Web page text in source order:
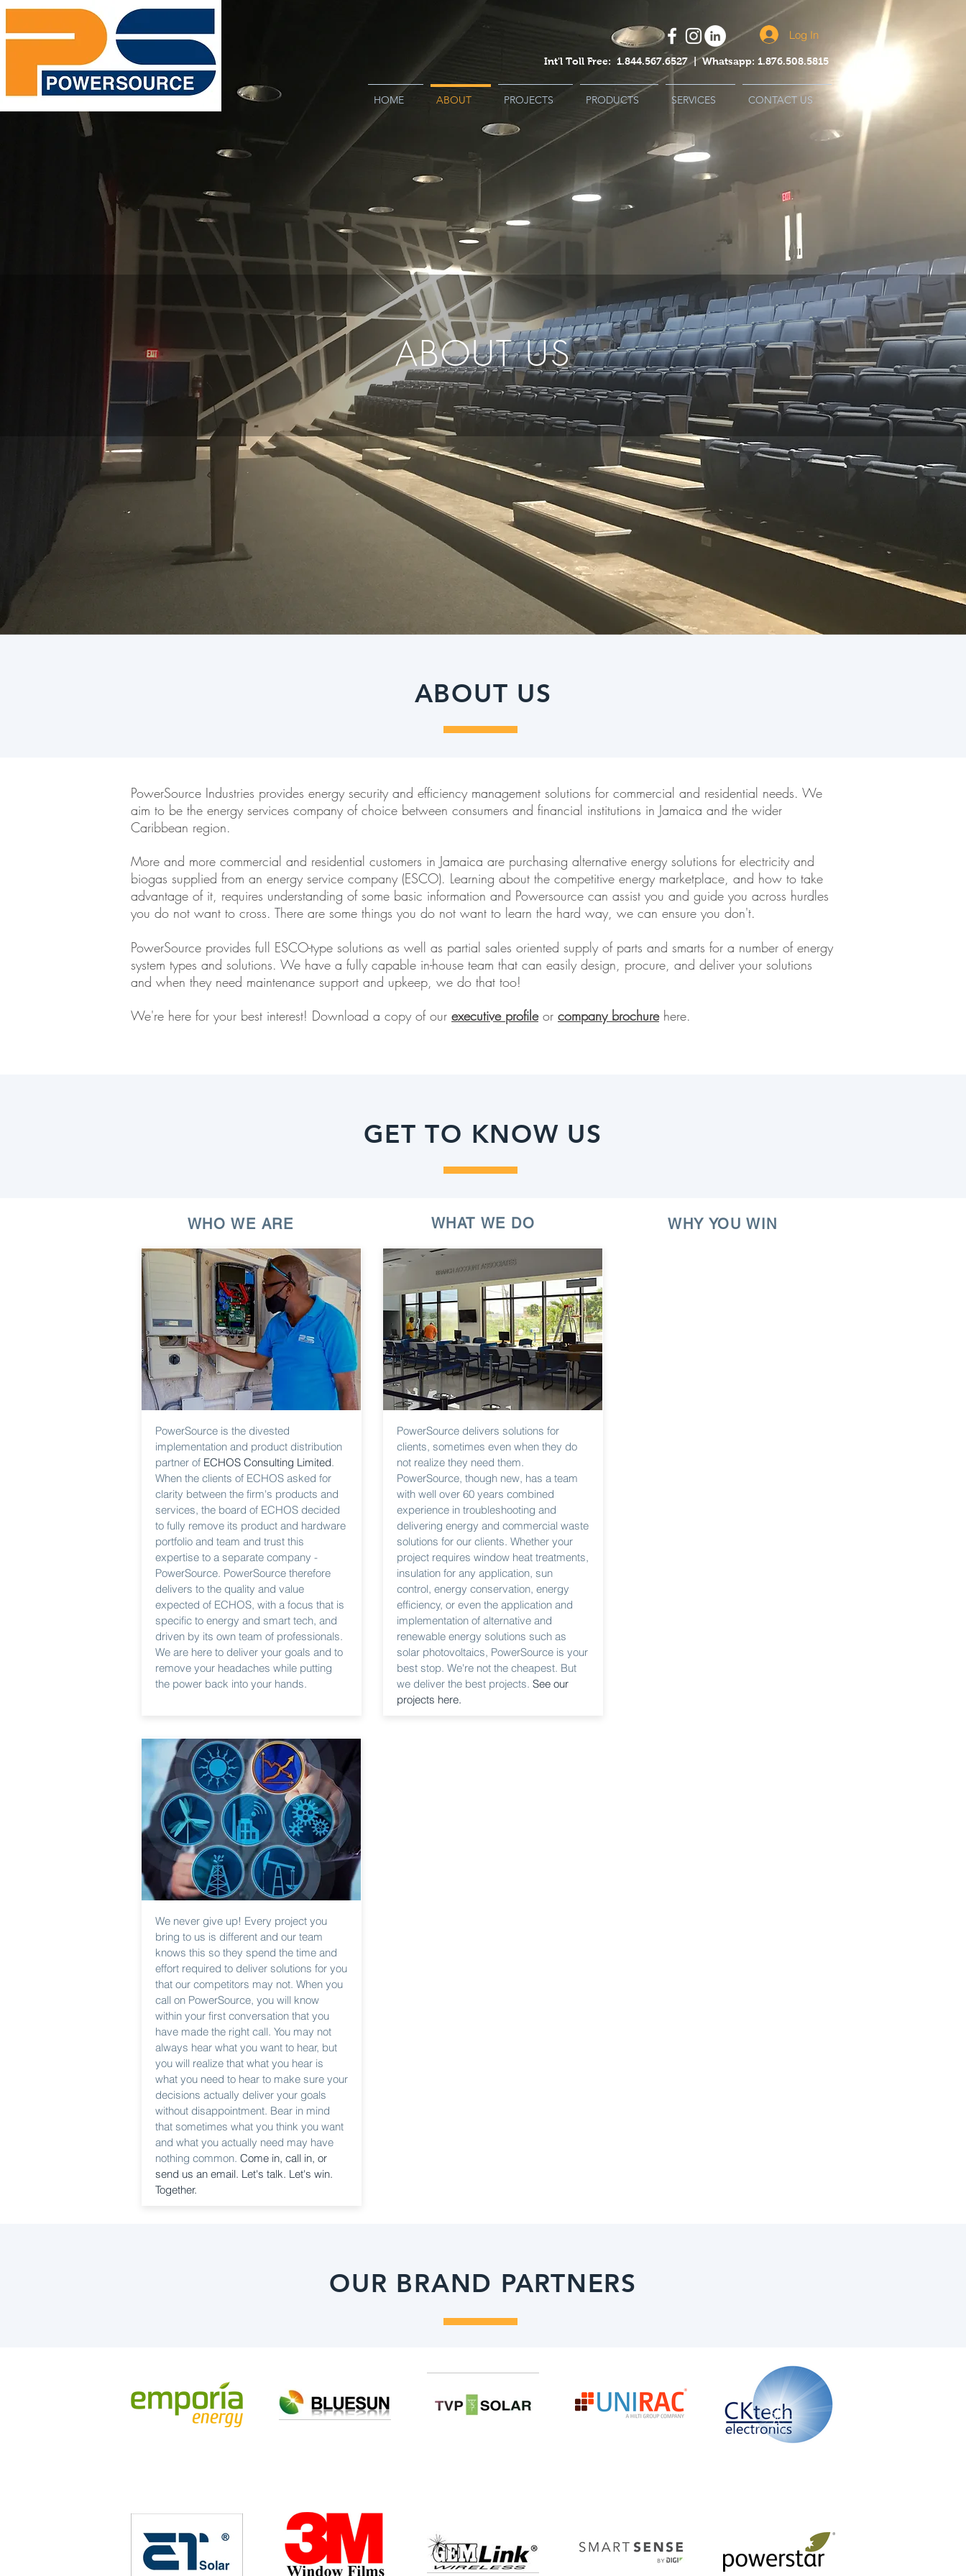
Log In
Int'l Toll Free: 1.844.567.6527 | Whatsapp: 1.876.508.5815
HOME ABOUT PROJECTS PRODUCTS SERVICES CONTACT US
ABOUT US
ABOUT US
PowerSource Industries provides energy security and efficiency management solutions for commercial and residential needs. We
aim to be the energy services company of choice between consumers and financial institutions in Jamaica and the wider
Caribbean region.
More and more commercial and residential customers in Jamaica are purchasing alternative energy solutions for electricity and
biogas supplied from an energy service company (ESCO). Learning about the competitive energy marketplace, and how to take
advantage of it, requires understanding of some basic information and Powersource can assist you and guide you across hurdles
you do not want to cross. There are some things you do not want to learn the hard way, we can ensure you don't.
PowerSource provides full ESCO-type solutions as well as partial sales oriented supply of parts and smarts for a number of energy
system types and solutions. We have a fully capable in-house team that can easily design, procure, and deliver your solutions
and when they need maintenance support and upkeep, we do that too!
We're here for your best interest! Download a copy of our executive profileor company brochurehere.
GET TO KNOW US
WHO WE ARE WHAT WE DO WHY YOU WIN
PowerSource is the divested
implementation and product distribution
partner of ECHOS Consulting Limited.
When the clients of ECHOS asked for
clarity between the firm's products and
services, the board of ECHOS decided
to fully remove its product and hardware
portfolio and team and trust this
expertise to a separate company -
PowerSource. PowerSource therefore
delivers to the quality and value
expected of ECHOS, with a focus that is
specific to energy and smart tech, and
driven by its own team of professionals.
We are here to deliver your goals and to
remove your headaches while putting
the power back into your hands.
PowerSource delivers solutions for
clients, sometimes even when they do
not realize they need them.
PowerSource, though new, has a team
with well over 60 years combined
experience in troubleshooting and
delivering energy and commercial waste
solutions for our clients. Whether your
project requires window heat treatments,
insulation for any application, sun
control, energy conservation, energy
efficiency, or even the application and
implementation of alternative and
renewable energy solutions such as
solar photovoltaics, PowerSource is your
best stop. We're not the cheapest. But
we deliver the best projects. See our
projects here.
We never give up! Every project you
bring to us is different and our team
knows this so they spend the time and
effort required to deliver solutions for you
that our competitors may not. When you
call on PowerSource, you will know
within your first conversation that you
have made the right call. You may not
always hear what you want to hear, but
you will realize that what you hear is
what you need to hear to make sure your
decisions actually deliver your goals
without disappointment. Bear in mind
that sometimes what you think you want
and what you actually need may have
nothing common. Come in, call in, or
send us an email. Let's talk. Let's win.
Together.
OUR BRAND PARTNERS